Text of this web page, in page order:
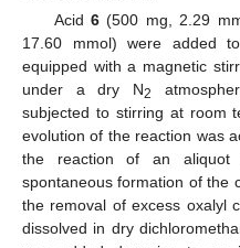
Acid6 (500 mg, 2.29
17.60 mmol) were added
equipped with a magnetic
under a dry N2
subjected to stirring at room
evolution of the reaction was
the reaction of an aliquot
spontaneous formation of the
the removal of excess oxalyl
dissolved in dry